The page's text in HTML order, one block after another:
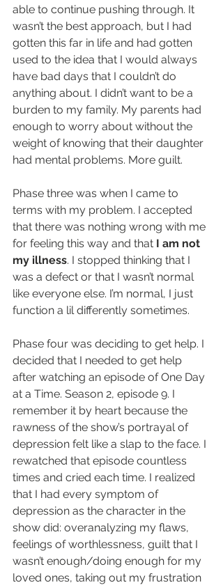
able to continue pushing through. It
wasn’t the best approach, but I had
gotten this far in life and had gotten
used to the idea that I would always
have bad days that I couldn’t do
anything about. I didn’t want to be a
burden to my family. My parents had
enough to worry about without the
weight of knowing that their daughter
had mental problems. More guilt.
Phase three was when I came to
terms with my problem. I accepted
that there was nothing wrong with me
for feeling this way and that I am not
my illness. I stopped thinking that I
was a defect or that I wasn’t normal
like everyone else. I’m normal, I just
function a lil differently sometimes.
Phase four was deciding to get help. I
decided that I needed to get help
after watching an episode of One Day
at a Time. Season 2, episode 9. I
remember it by heart because the
rawness of the show’s portrayal of
depression felt like a slap to the face. I
rewatched that episode countless
times and cried each time. I realized
that I had every symptom of
depression as the character in the
show did: overanalyzing my flaws,
feelings of worthlessness, guilt that I
wasn’t enough/doing enough for my
loved ones, taking out my frustration